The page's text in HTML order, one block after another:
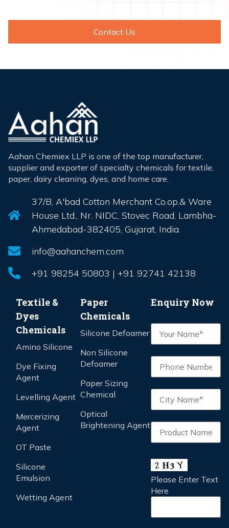
Contact Us
Aahan Chemiex LLP is one of the top manufacturer,
supplier and exporter of specialty chemicals for textile,
paper, dairy cleaning, dyes, and home care.
37/B, A'bad Cotton Merchant Co.op.& Ware
House Ltd., Nr. NIDC, Stovec Road, Lambha-
Ahmedabad-382405, Gujarat, India.
info@aahanchem.com
+91 98254 50803 | +91 92741 42138
Textile &
Dyes
Chemicals
Amino Silicone
Dye Fixing
Agent
Levelling Agent
Mercerizing
Agent
OT Paste
Silicone
Emulsion
Wetting Agent
Paper
Chemicals
Silicone Defoamer
Non Silicone
Defoamer
Paper Sizing
Chemical
Optical
Brightening Agent
Enquiry Now
Please Enter Text
Here